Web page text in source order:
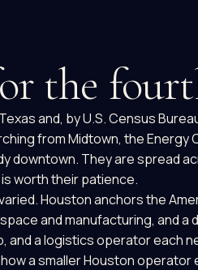
the
and, by U.S. Census
from Midtown, the Energy
downtown. They are spread
worth their patience.
Houston anchors the
and manufacturing, and
and a logistics operator each
a smaller Houston